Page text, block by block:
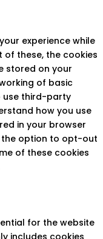
experience while
of these, the cookies
stored on your
of basic
use third-party
how you use
in your browser
the option to opt-out
of these cookies
for the website